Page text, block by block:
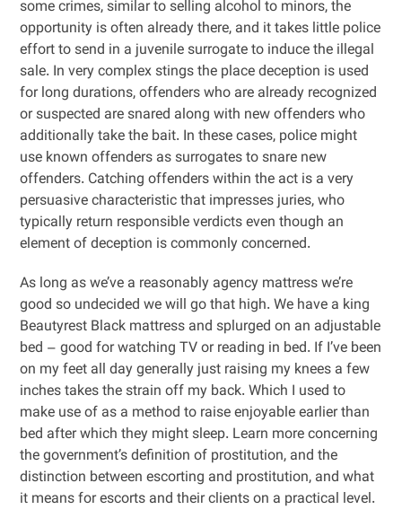
some crimes, similar to selling alcohol to minors, the
opportunity is often already there, and it takes little police
effort to send in a juvenile surrogate to induce the illegal
sale. In very complex stings the place deception is used
for long durations, offenders who are already recognized
or suspected are snared along with new offenders who
additionally take the bait. In these cases, police might
use known offenders as surrogates to snare new
offenders. Catching offenders within the act is a very
persuasive characteristic that impresses juries, who
typically return responsible verdicts even though an
element of deception is commonly concerned.
As long as we’ve a reasonably agency mattress we’re
good so undecided we will go that high. We have a king
Beautyrest Black mattress and splurged on an adjustable
bed – good for watching TV or reading in bed. If I’ve been
on my feet all day generally just raising my knees a few
inches takes the strain off my back. Which I used to
make use of as a method to raise enjoyable earlier than
bed after which they might sleep. Learn more concerning
the government’s definition of prostitution, and the
distinction between escorting and prostitution, and what
it means for escorts and their clients on a practical level.